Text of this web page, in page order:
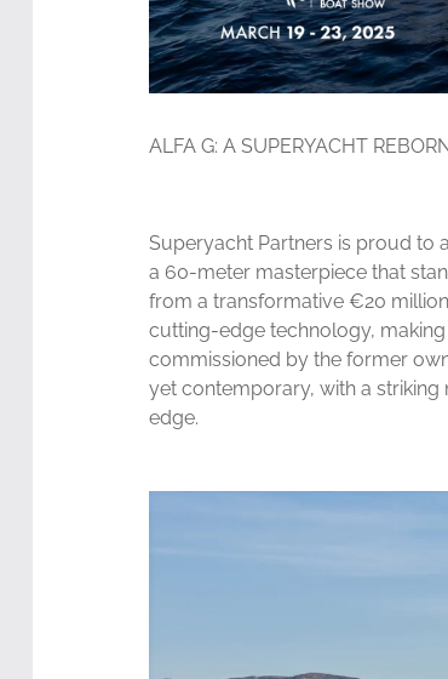
ALFA G: A SUPERYACHT
Superyacht Partners is proud to
a 60-meter masterpiece that
from a transformative €20
cutting-edge technology,
commissioned by the former
yet contemporary, with a
edge.